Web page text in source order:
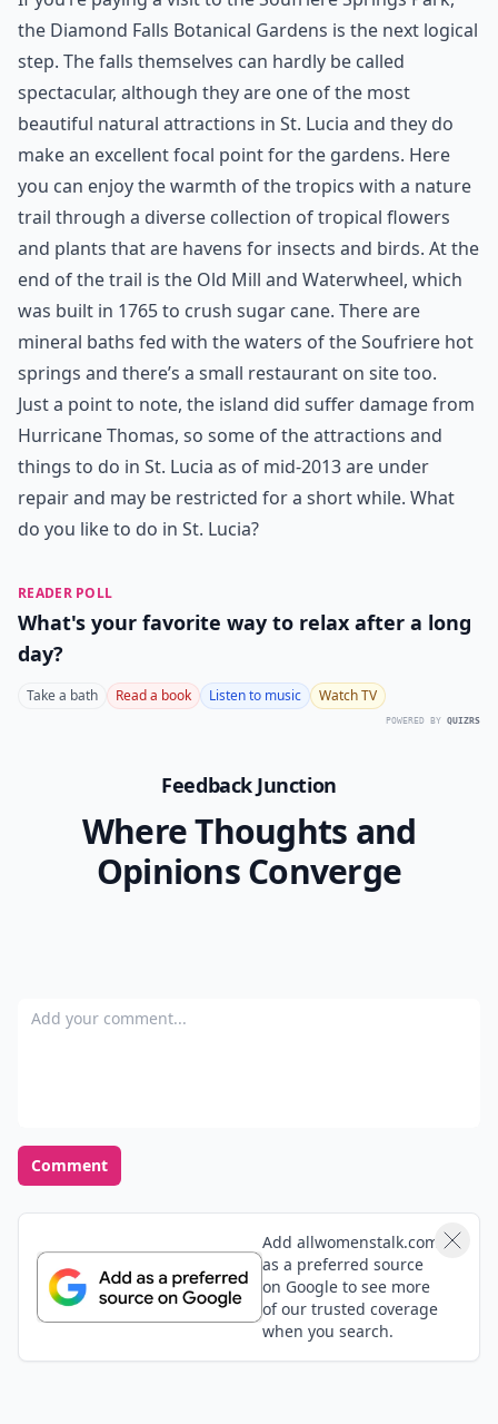
the Diamond Falls Botanical Gardens is the next logical
step. The falls themselves can hardly be called
spectacular, although they are one of the most
beautiful natural attractions in St. Lucia and they do
make an excellent focal point for the gardens. Here
you can enjoy the warmth of the tropics with a nature
trail through a diverse collection of tropical flowers
and plants that are havens for insects and birds. At the
end of the trail is the Old Mill and Waterwheel, which
was built in 1765 to crush sugar cane. There are
mineral baths fed with the waters of the Soufriere hot
springs and there’s a small restaurant on site too.
Just a point to note, the island did suffer damage from
Hurricane Thomas, so some of the attractions and
things to do in St. Lucia as of mid-2013 are under
repair and may be restricted for a short while. What
do you like to do in St. Lucia?
READER POLL
What's your favorite way to relax after a long
day?
Take a bath Read a book Listen to music Watch TV
POWERED BY QUIZRS
Feedback Junction
Where Thoughts and
Opinions Converge
Add your comment
Comment
Add allwomenstalk.com
as a preferred source
on Google to see more
of our trusted coverage
when you search.